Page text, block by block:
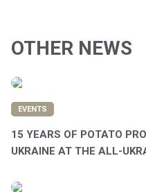
OTHER NEWS
EVENTS
15 YEARS OF POTATO
UKRAINE AT THE ALL-